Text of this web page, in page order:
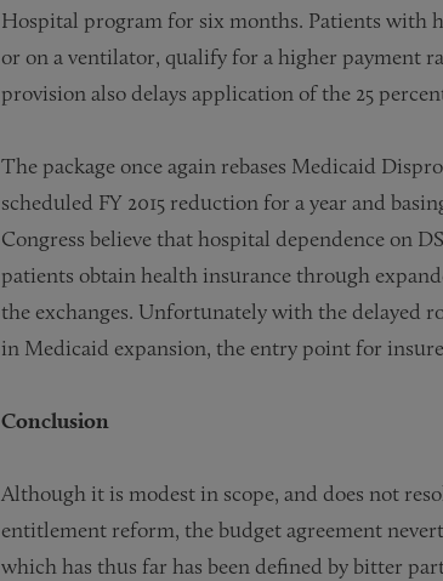
Hospital program for six months. Patients with
or on a ventilator, qualify for a higher payment
provision also delays application of the 25
The package once again rebases Medicaid
scheduled FY 2015 reduction for a year and
Congress believe that hospital dependence on
patients obtain health insurance through
the exchanges. Unfortunately with the delayed
in Medicaid expansion, the entry point for
Conclusion
Although it is modest in scope, and does not
entitlement reform, the budget agreement
which has thus far has been defined by bitter